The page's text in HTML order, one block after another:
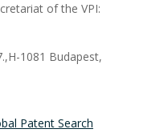
of the VPI:
1081 Budapest,
Patent Search